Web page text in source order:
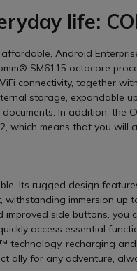
life:
Android
SM6115 octocore
connectivity, together
storage, expandable
In addition, the
which means that you will
Its rugged design
immersion up
side buttons, you
access essential
technology, recharging
ally for any adventure,